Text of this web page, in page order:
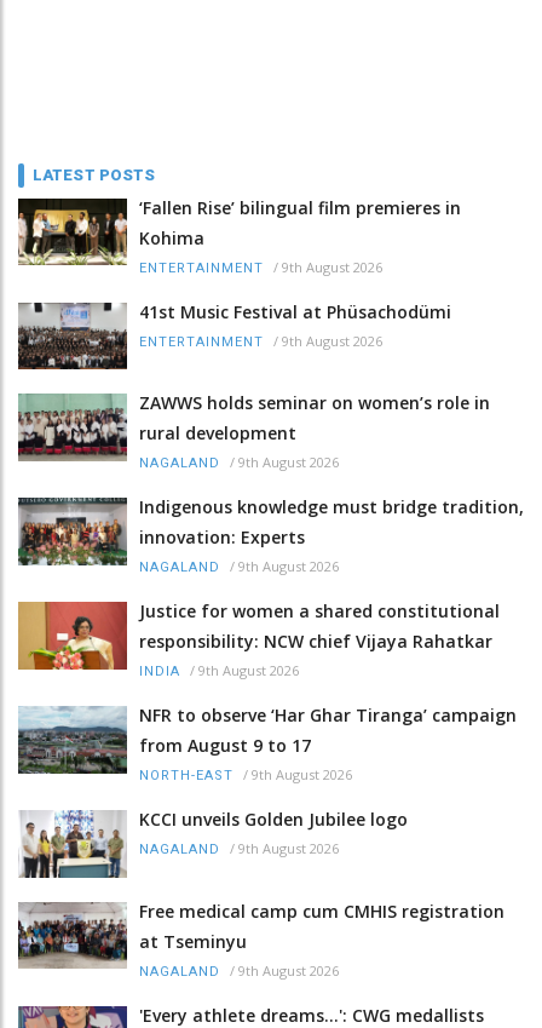
LATEST POSTS
‘Fallen Rise’ bilingual film premieres in
Kohima
ENTERTAINMENT / 9th August 2026
41st Music Festival at Phüsachodümi
ENTERTAINMENT / 9th August 2026
ZAWWS holds seminar on women’s role in
rural development
NAGALAND / 9th August 2026
Indigenous knowledge must bridge tradition,
innovation: Experts
NAGALAND / 9th August 2026
Justice for women a shared constitutional
responsibility: NCW chief Vijaya Rahatkar
INDIA / 9th August 2026
NFR to observe ‘Har Ghar Tiranga’ campaign
from August 9 to 17
NORTH-EAST / 9th August 2026
KCCI unveils Golden Jubilee logo
NAGALAND / 9th August 2026
Free medical camp cum CMHIS registration
at Tseminyu
NAGALAND / 9th August 2026
'Every athlete dreams…': CWG medallists